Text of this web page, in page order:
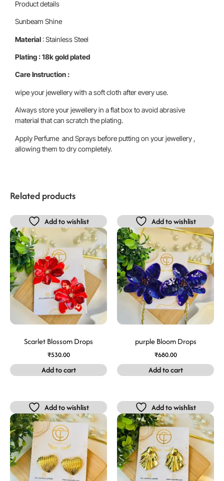
Product details
Sunbeam Shine
Material: Stainless Steel
Plating : 18k gold plated
Care Instruction :
wipe your jewellery with a soft cloth after every use.
Always store your jewellery in a flat box to avoid abrasive
material that can scratch the plating.
Apply Perfume and Sprays before putting on your jewellery ,
allowing them to dry completely.
Related products
Add to wishlist
Scarlet Blossom Drops
₹530.00
Add to cart
Add to wishlist
purple Bloom Drops
₹680.00
Add to cart
Add to wishlist Add to wishlist